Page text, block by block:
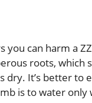
can harm a
roots, which
dry. It’s better to
is to water only